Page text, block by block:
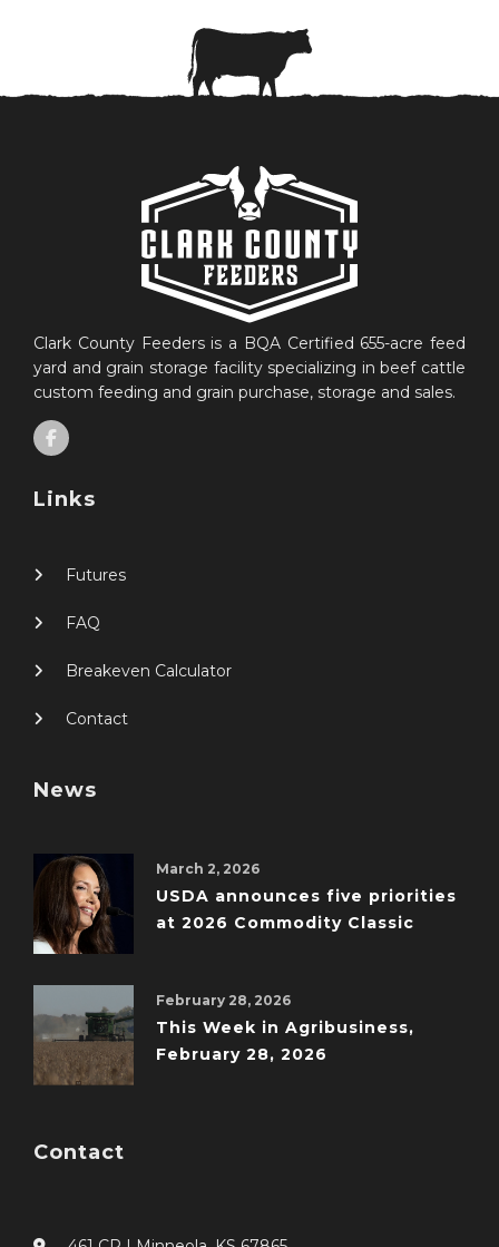
Clark County Feeders is a BQA Certified 655-acre feed
yard and grain storage facility specializing in beef cattle
custom feeding and grain purchase, storage and sales.
Links
Futures
FAQ
Breakeven Calculator
Contact
News
March 2, 2026
USDA announces five priorities
at 2026 Commodity Classic
February 28, 2026
This Week in Agribusiness,
February 28, 2026
Contact